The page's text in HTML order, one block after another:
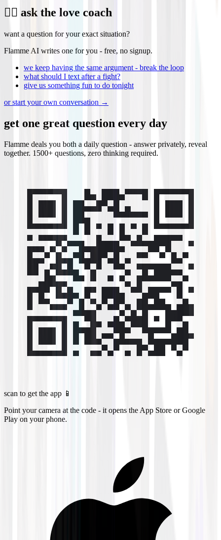
❤️‍🔥 ask the love coach
want a question for your exact situation?
Flamme AI writes one for you - free, no signup.
we keep having the same argument - break the loop
what should I text after a fight?
give us something fun to do tonight
or start your own conversation →
get one great question every day
Flamme deals you both a daily question - answer privately, reveal
together. 1500+ questions, zero thinking required.
scan to get the app 📱
Point your camera at the code - it opens the App Store or Google
Play on your phone.